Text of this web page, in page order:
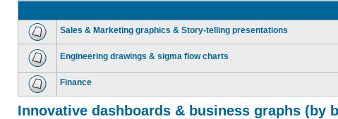
Sales & Marketing graphics & Story-telling presentations
Engineering drawings & sigma flow charts
Finance
Innovative dashboards & business graphs (by